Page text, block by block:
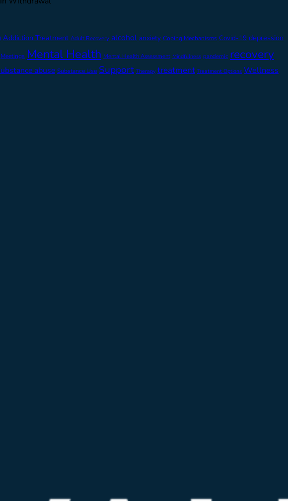
Addiction Treatment Adult Recovery alcohol anxiety Coping Mechanisms Covid-19 depression
Meetings Mental Health Mental Health Assessment Mindfulness pandemic recovery
abuse Substance Use Support Therapy treatment Treatment Options Wellness